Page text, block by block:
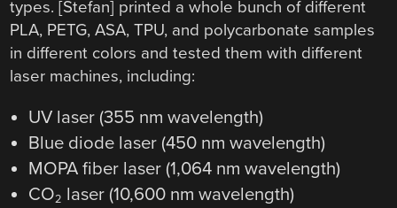
types. [Stefan] printed a whole bunch of different
PLA, PETG, ASA, TPU, and polycarbonate samples
in different colors and tested them with different
laser machines, including:
UV laser (355 nm wavelength)
Blue diode laser (450 nm wavelength)
MOPA fiber laser (1,064 nm wavelength)
CO2 laser (10,600 nm wavelength)